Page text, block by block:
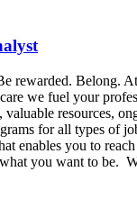
rewarded. Belong.
we fuel your
valuable resources,
for all types of
enables you to
what you want to be.